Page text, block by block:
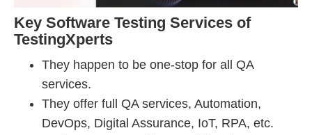
Key Software Testing Services of
TestingXperts
They happen to be one-stop for all QA
services.
They offer full QA services, Automation,
DevOps, Digital Assurance, IoT, RPA, etc.